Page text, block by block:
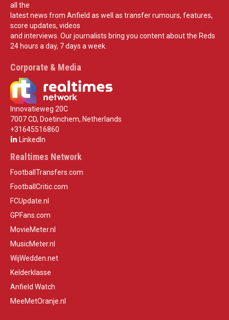
all the
latest news from Anfield as well as transfer rumours, features,
score updates, videos
and interviews. Our journalists bring you content about the Reds
24 hours a day, 7 days a week.
Corporate & Media
Innovatieweg 20C
7007 CD, Doetinchem, Netherlands
+31645516860
LinkedIn
Realtimes Network
FootballTransfers.com
FootballCritic.com
FCUpdate.nl
GPFans.com
MovieMeter.nl
MusicMeter.nl
WijWedden.net
Kelderklasse
Anfield Watch
MeeMetOranje.nl